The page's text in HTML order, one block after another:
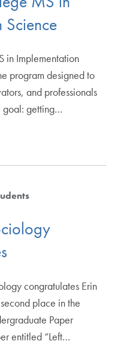
Science
in Implementation
program designed to
and professionals
goal: getting…
congratulates Erin
place in the
Paper
entitled “Left…